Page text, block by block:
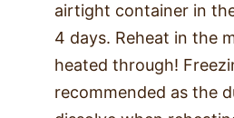
airtight container in
4 days. Reheat in the
heated through!
recommended as the